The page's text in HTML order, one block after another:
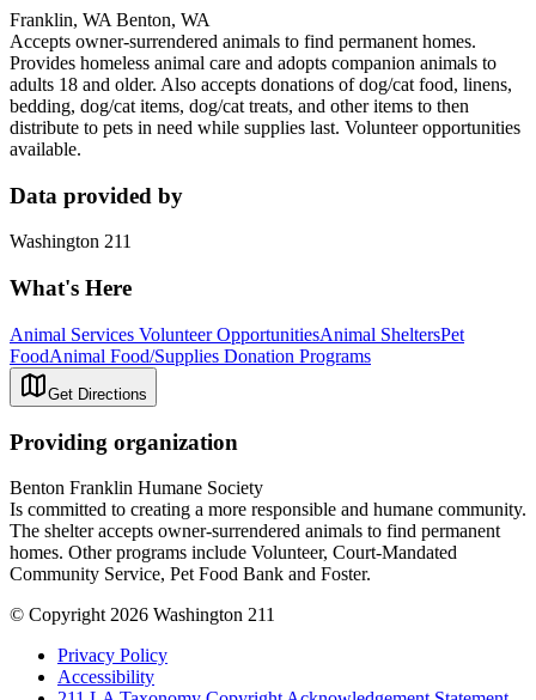
Franklin, WA Benton, WA
Accepts owner-surrendered animals to find permanent homes.
Provides homeless animal care and adopts companion animals to
adults 18 and older. Also accepts donations of dog/cat food, linens,
bedding, dog/cat items, dog/cat treats, and other items to then
distribute to pets in need while supplies last. Volunteer opportunities
available.
Data provided by
Washington 211
What's Here
Animal Services Volunteer OpportunitiesAnimal SheltersPet
FoodAnimal Food/Supplies Donation Programs
Get Directions
Providing organization
Benton Franklin Humane Society
Is committed to creating a more responsible and humane community.
The shelter accepts owner-surrendered animals to find permanent
homes. Other programs include Volunteer, Court-Mandated
Community Service, Pet Food Bank and Foster.
© Copyright 2026 Washington 211
Privacy Policy
Accessibility